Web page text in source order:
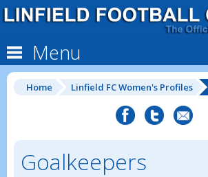
Menu
Home Linfield FC Women's Profiles
Goalkeepers